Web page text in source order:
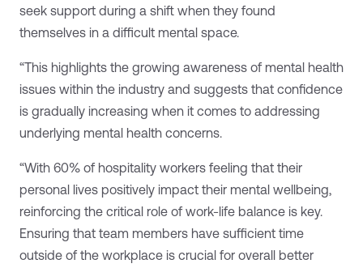
seek support during a shift when they found
themselves in a difficult mental space.
“This highlights the growing awareness of mental health
issues within the industry and suggests that confidence
is gradually increasing when it comes to addressing
underlying mental health concerns.
“With 60% of hospitality workers feeling that their
personal lives positively impact their mental wellbeing,
reinforcing the critical role of work-life balance is key.
Ensuring that team members have sufficient time
outside of the workplace is crucial for overall better